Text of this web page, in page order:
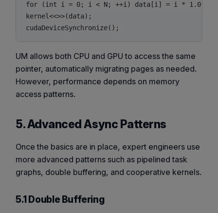
for (int i = 0; i < N; ++i) data[i] = i * 1.0f;
kernel<<>>(data);
UM allows both CPU and GPU to access the same
pointer, automatically migrating pages as needed.
However, performance depends on memory
access patterns.
5. Advanced Async Patterns
Once the basics are in place, expert engineers use
more advanced patterns such as pipelined task
graphs, double buffering, and cooperative kernels.
5.1 Double Buffering